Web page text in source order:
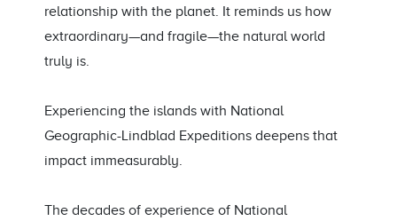
relationship with the planet. It reminds us how
extraordinary—and fragile—the natural world
truly is.
Experiencing the islands with National
Geographic-Lindblad Expeditions deepens that
impact immeasurably.
The decades of experience of National